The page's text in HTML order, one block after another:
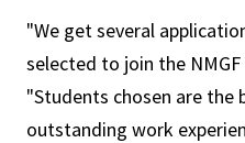
"We get several
selected to join the
"Students chosen are the
outstanding work